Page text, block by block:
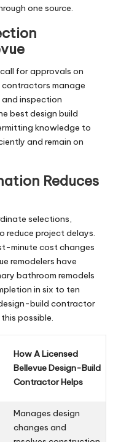
one source.
for approvals on
contractors manage
inspection
best design build
knowledge to
and remain on
Reduces
selections,
reduce project delays.
minute cost changes
remodelers have
bathroom remodels
in six to ten
build contractor
possible.
How A Licensed
Bellevue Design-Build
Contractor Helps
Manages design
changes and